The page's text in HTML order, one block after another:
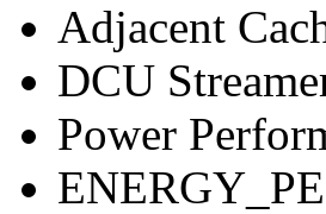
Adjacent
DCU
Power